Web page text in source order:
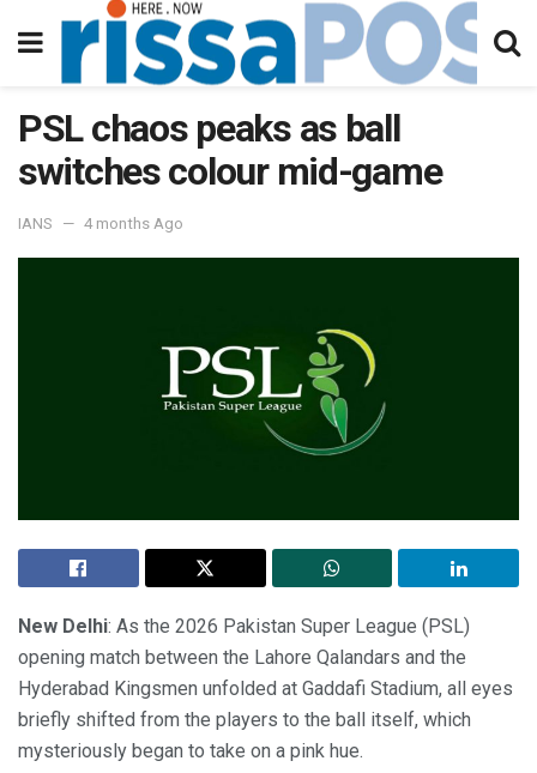
PSL chaos peaks as ball
switches colour mid-game
IANS 4 months Ago
New Delhi: As the 2026 Pakistan Super League (PSL)
opening match between the Lahore Qalandars and the
Hyderabad Kingsmen unfolded at Gaddafi Stadium, all eyes
briefly shifted from the players to the ball itself, which
mysteriously began to take on a pink hue.